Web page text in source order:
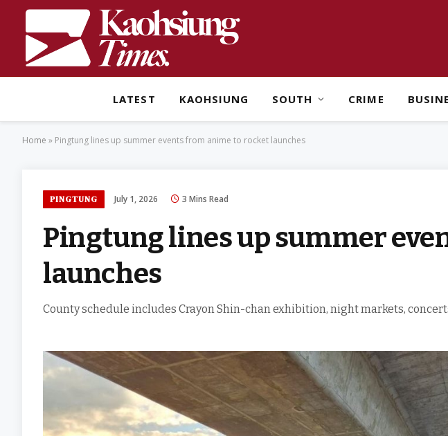
LATEST KAOHSIUNG SOUTH CRIME
Home » Pingtung lines up summer events from anime to rocket launches
PINGTUNG July 1, 2026 3 Mins Read
Pingtung lines up summer
launches
County schedule includes Crayon Shin-chan exhibition, night markets,